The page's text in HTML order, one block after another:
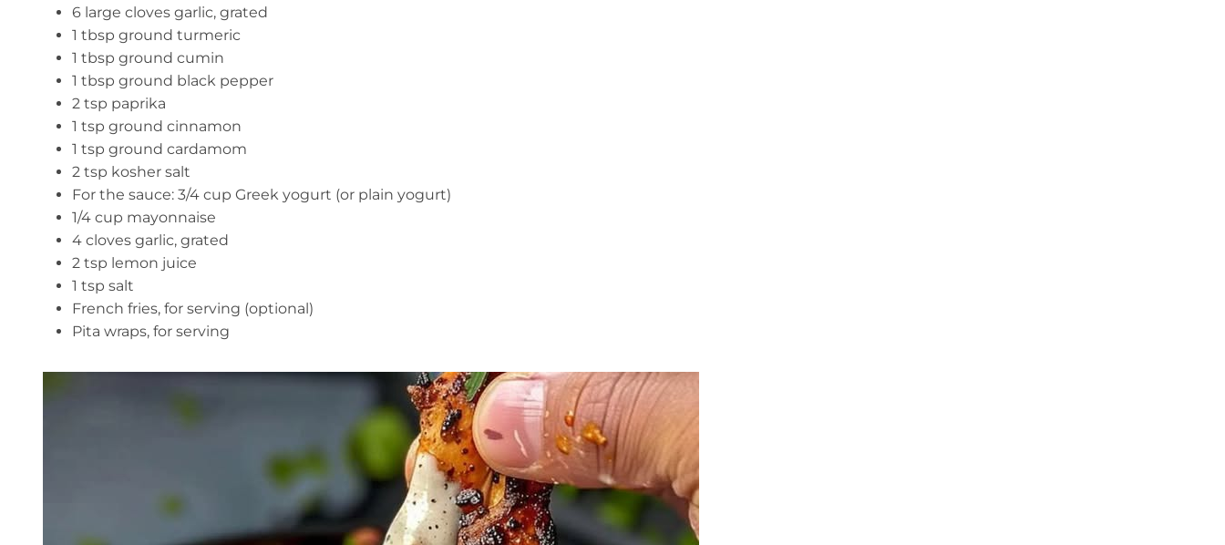
6 large cloves garlic, grated
1 tbsp ground turmeric
1 tbsp ground cumin
1 tbsp ground black pepper
2 tsp paprika
1 tsp ground cinnamon
1 tsp ground cardamom
2 tsp kosher salt
For the sauce: 3/4 cup Greek yogurt (or plain yogurt)
1/4 cup mayonnaise
4 cloves garlic, grated
2 tsp lemon juice
1 tsp salt
French fries, for serving (optional)
Pita wraps, for serving